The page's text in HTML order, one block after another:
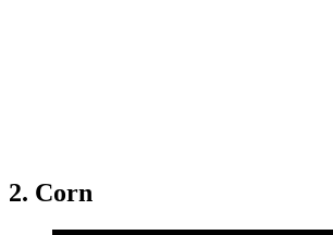
2. Corn